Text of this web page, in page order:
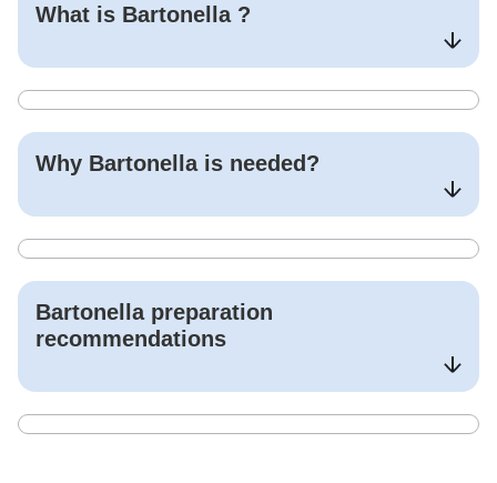
What is Bartonella ?
Why Bartonella is needed?
Bartonella preparation
recommendations